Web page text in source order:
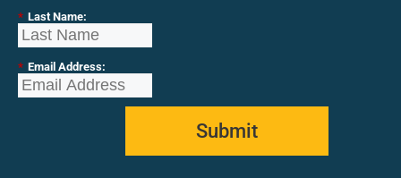
* Last Name:
* Email Address:
Submit